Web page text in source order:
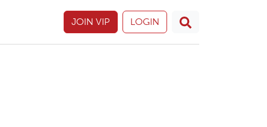
JOIN VIP LOGIN